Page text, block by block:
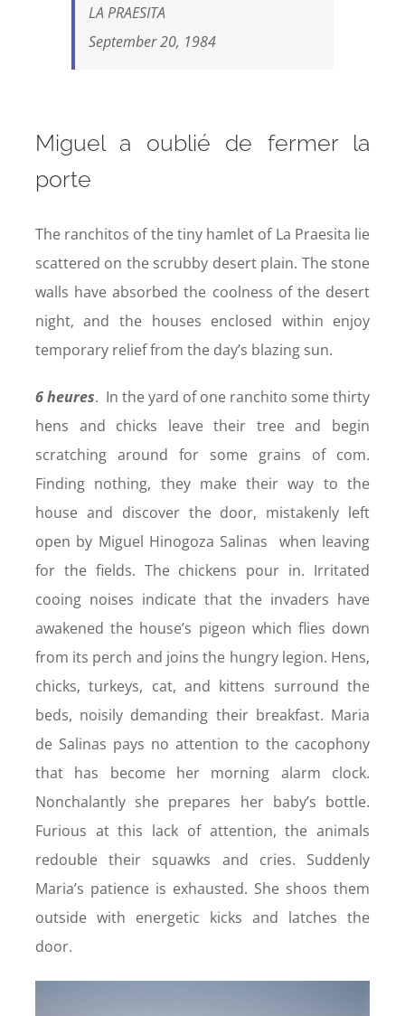
LA PRAESITA
September 20, 1984
Miguel a oublié de fermer la
porte
The ranchitos of the tiny hamlet of La Praesita lie
scattered on the scrubby desert plain. The stone
walls have absorbed the coolness of the desert
night, and the houses enclosed within enjoy
temporary relief from the day’s blazing sun.
6 heures. In the yard of one ranchito some thirty
hens and chicks leave their tree and begin
scratching around for some grains of com.
Finding nothing, they make their way to the
house and discover the door, mistakenly left
open by Miguel Hinogoza Salinas when leaving
for the fields. The chickens pour in. Irritated
cooing noises indicate that the invaders have
awakened the house’s pigeon which flies down
from its perch and joins the hungry legion. Hens,
chicks, turkeys, cat, and kittens surround the
beds, noisily demanding their breakfast. Maria
de Salinas pays no attention to the cacophony
that has become her morning alarm clock.
Nonchalantly she prepares her baby’s bottle.
Furious at this lack of attention, the animals
redouble their squawks and cries. Suddenly
Maria’s patience is exhausted. She shoos them
outside with energetic kicks and latches the
door.